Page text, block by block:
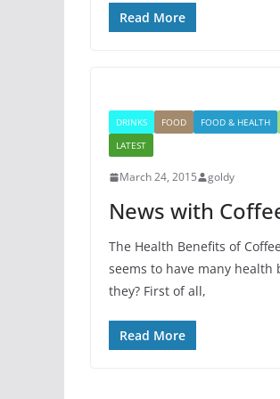
Read More
DRINKS FOOD FOOD & HEALTH
LATEST
March 24, 2015 goldy
News with
The Health Benefits of
seems to have many
they? First of all,
Read More